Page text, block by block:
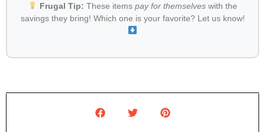
Frugal Tip: These items pay for themselveswith the
savings they bring! Which one is your favorite? Let us know!